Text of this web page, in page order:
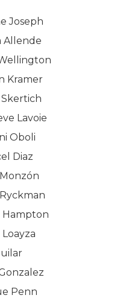
Joseph
Allende
Kramer
Lavoie
Oboli
Diaz
Hampton
Loayza
Penn